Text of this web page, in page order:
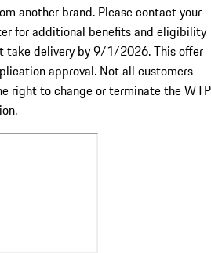
another brand. Please contact your
for additional benefits and eligibility
take delivery by 9/1/2026. This offer
approval. Not all customers
right to change or terminate the WTP